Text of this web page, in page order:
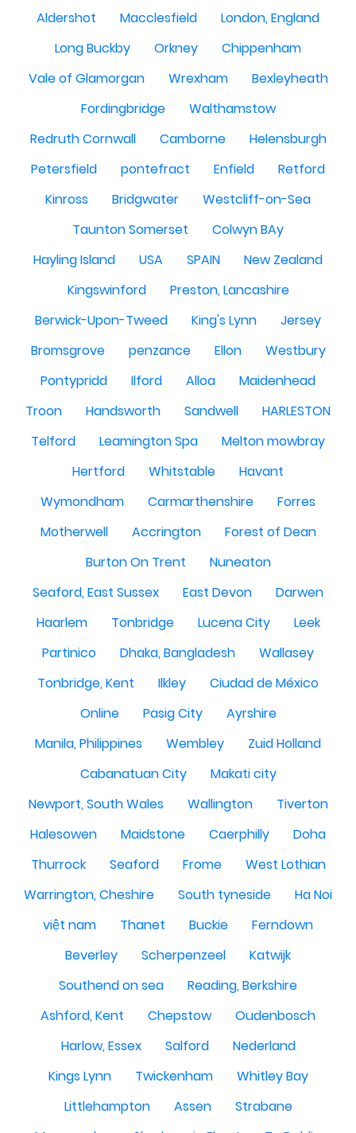
Aldershot
Macclesfield
London, England
Long Buckby
Orkney
Chippenham
Vale of Glamorgan
Wrexham
Bexleyheath
Fordingbridge
Walthamstow
Redruth Cornwall
Camborne
Helensburgh
Petersfield
pontefract Enfield
Retford
Kinross
Bridgwater
Westcliff-on-Sea
Taunton Somerset
Colwyn BAy
Hayling Island
USA SPAIN
New Zealand
Kingswinford
Preston, Lancashire
Berwick-Upon-Tweed
King's Lynn
Jersey
Bromsgrove
penzance Ellon
Westbury
Pontypridd
Ilford Alloa
Maidenhead
Troon
Handsworth Sandwell
HARLESTON
Telford
Leamington Spa
Melton mowbray
Hertford
Whitstable
Havant
Wymondham
Carmarthenshire
Forres
Motherwell
Accrington
Forest of Dean
Burton On Trent
Nuneaton
Seaford, East Sussex
East Devon
Darwen
Haarlem
Tonbridge Lucena City
Leek
Partinico
Dhaka, Bangladesh
Wallasey
Tonbridge, Kent
Ilkley
Ciudad de México
Online
Pasig City
Ayrshire
Manila, Philippines
Wembley
Zuid Holland
Cabanatuan City
Makati city
Newport, South Wales
Wallington
Tiverton
Halesowen
Maidstone Caerphilly
Doha
Thurrock
Seaford Frome
West Lothian
Warrington, Cheshire
South tyneside
Ha Noi
việt nam
Thanet Buckie
Ferndown
Beverley
Scherpenzeel
Katwijk
Southend on sea
Reading, Berkshire
Ashford, Kent
Chepstow
Oudenbosch
Harlow, Essex
Salford
Nederland
Kings Lynn
Twickenham
Whitley Bay
Littlehampton
Assen
Strabane